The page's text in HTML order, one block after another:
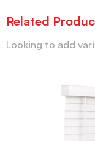
Related
Looking to add